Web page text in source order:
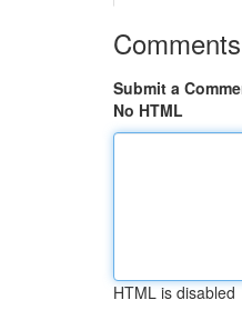
Comments
Submit a
No HTML
HTML is disabled